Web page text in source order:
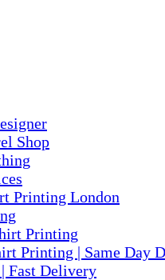
Shop
Printing London
Printing
Printing | Same Day
Fast Delivery